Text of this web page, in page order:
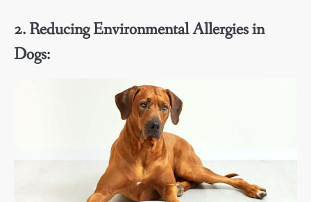
2. Reducing Environmental Allergies in
Dogs: